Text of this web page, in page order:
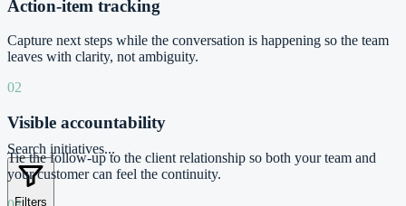
Search initiatives...
Filters
Action-item tracking
Capture next steps while the conversation is happening so the team
leaves with clarity, not ambiguity.
02
Visible accountability
Tie the follow-up to the client relationship so both your team and
your customer can feel the continuity.